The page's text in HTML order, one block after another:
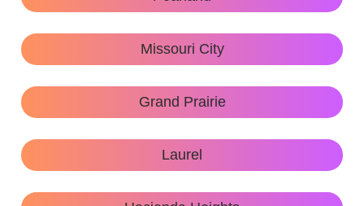
Missouri City
Grand Prairie
Laurel